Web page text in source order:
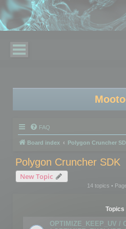
FAQ
Board index Polygon Cruncher
Polygon Cruncher SDK
New Topic
14 topics •
Topics
OPTIMIZE_KEEP_UV /